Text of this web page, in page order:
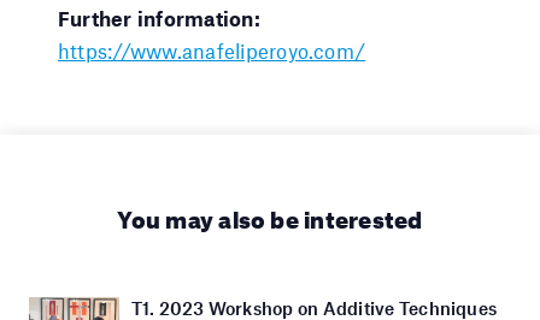
Further information:
https://www.anafeliperoyo.com/
You may also be interested
T1. 2023 Workshop on Additive Techniques